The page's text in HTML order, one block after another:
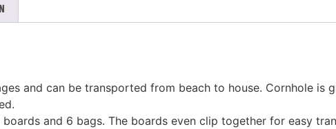
and can be transported from beach to house. Cornhole is
and 6 bags. The boards even clip together for easy